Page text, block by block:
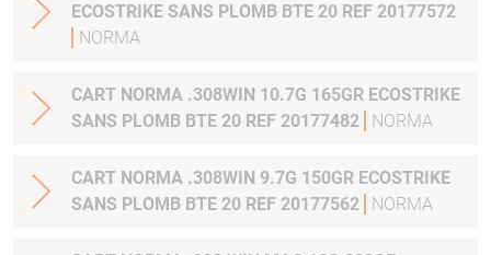
ECOSTRIKE SANS PLOMB BTE 20 REF 20177572
NORMA
CART NORMA .308WIN 10.7G 165GR ECOSTRIKE
SANS PLOMB BTE 20 REF 20177482
NORMA
CART NORMA .308WIN 9.7G 150GR ECOSTRIKE
SANS PLOMB BTE 20 REF 20177562
NORMA